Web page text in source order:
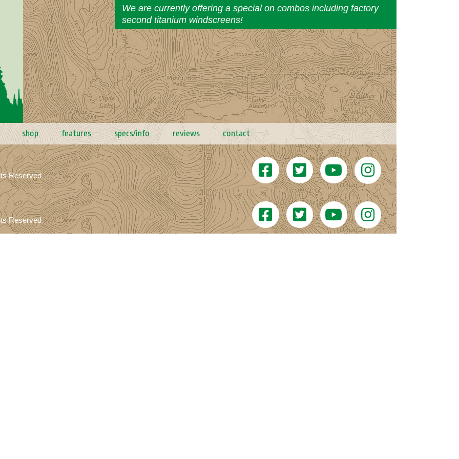
We are currently offering a special on combos including factory
second titanium windscreens!
shop features specs/info reviews contact
Reserved
Reserved